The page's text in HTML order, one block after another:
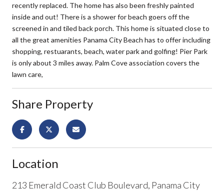
recently replaced. The home has also been freshly painted
inside and out! There is a shower for beach goers off the
screened in and tiled back porch. This home is situated close to
all the great amenities Panama City Beach has to offer including
shopping, restuarants, beach, water park and golfing! Pier Park
is only about 3 miles away. Palm Cove association covers the
lawn care,
Share Property
Location
213 Emerald Coast Club Boulevard, Panama City